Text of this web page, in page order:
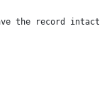
the record intact